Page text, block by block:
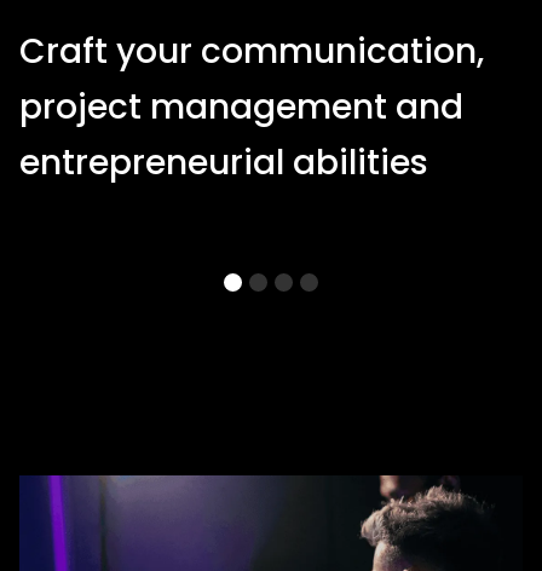
Craft your communication,
project management and
entrepreneurial abilities